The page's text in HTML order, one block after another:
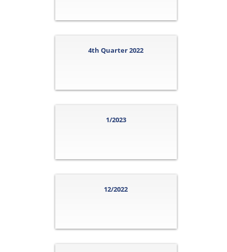
4th Quarter 2022
1/2023
12/2022